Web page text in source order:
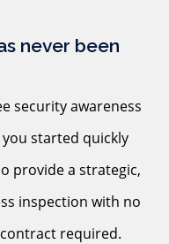
never been
security awareness
started quickly
provide a strategic,
inspection with no
required.